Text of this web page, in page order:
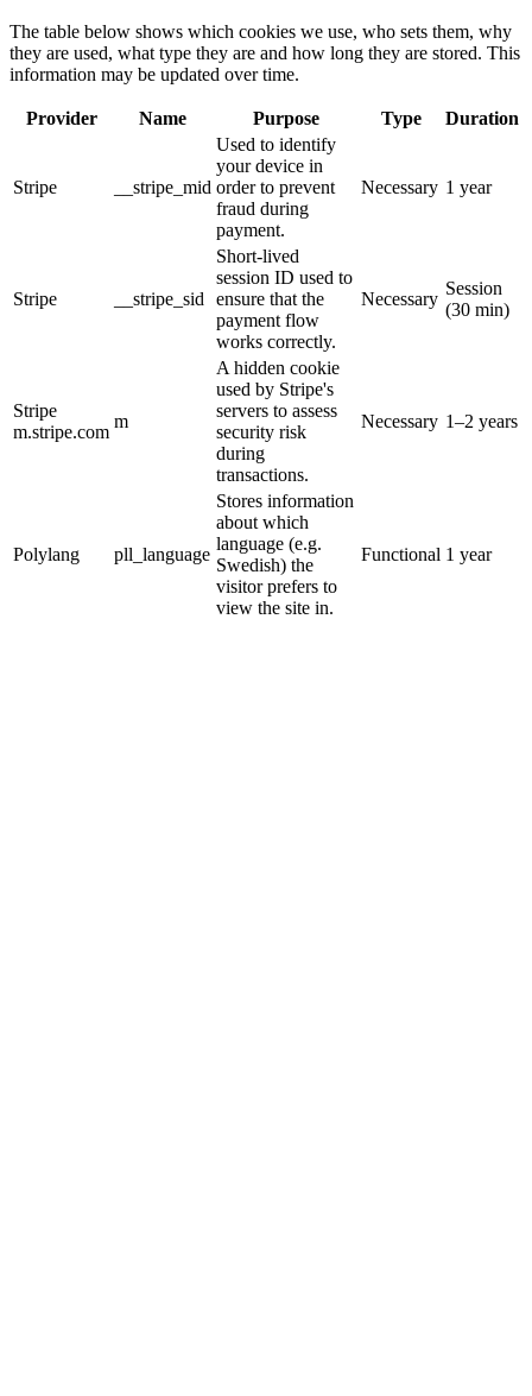
The table below shows which cookies we use, who sets them, why
they are used, what type they are and how long they are stored. This
information may be updated over time.
Provider Name Purpose Type Duration
Stripe __stripe_mid
Used to identify
your device in
order to prevent
fraud during
payment.
Necessary 1 year
Stripe __stripe_sid
Short-lived
session ID used to
ensure that the
payment flow
works correctly.
Necessary
Session
(30 min)
Stripe
m.stripe.com
m
A hidden cookie
used by Stripe's
servers to assess
security risk
during
transactions.
Necessary 1–2 years
Polylang pll_language
Stores information
about which
language (e.g.
Swedish) the
visitor prefers to
view the site in.
Functional 1 year